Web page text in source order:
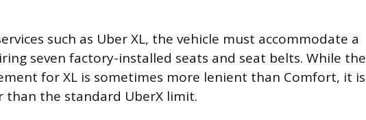
such as Uber XL, the vehicle must accommodate a
seven factory-installed seats and seat belts. While the
for XL is sometimes more lenient than Comfort, it is
than the standard UberX limit.